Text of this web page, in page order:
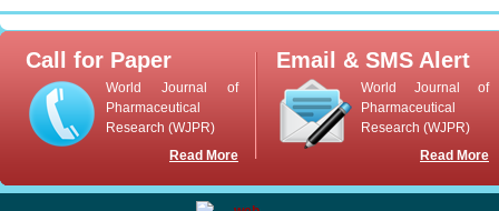
Call for Paper
World Journal of
Pharmaceutical
Research (WJPR)
Read More
Email & SMS Alert
World Journal of
Pharmaceutical
Research (WJPR)
Read More